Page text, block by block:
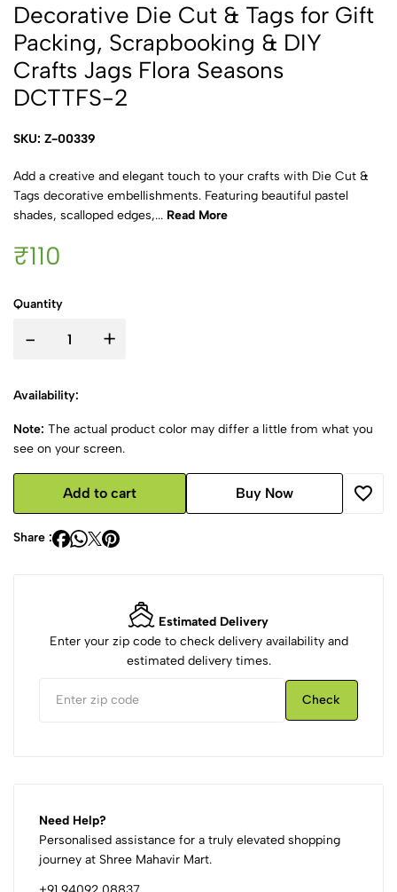
Decorative Die Cut & Tags for Gift
Packing, Scrapbooking & DIY
Crafts Jags Flora Seasons
DCTTFS-2
SKU: Z-00339
Add a creative and elegant touch to your crafts with Die Cut &
Tags decorative embellishments. Featuring beautiful pastel
shades, scalloped edges,... Read More
₹110
Quantity
- +
Availability:
Note: The actual product color may differ a little from what you
see on your screen.
Add to cart Buy Now
Share :
Estimated Delivery
Enter your zip code to check delivery availability and
estimated delivery times.
Check
Need Help?
Personalised assistance for a truly elevated shopping
journey at Shree Mahavir Mart.